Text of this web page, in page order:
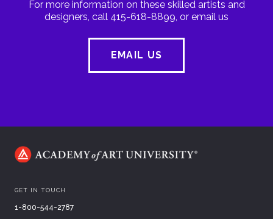
For more information on these skilled artists and
designers, call 415-618-8899, or email us
EMAIL US
GET IN TOUCH
1-800-544-2787